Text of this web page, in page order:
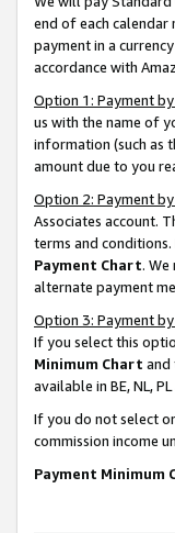
end of each calendar
payment in a
accordance with
Option 1: Payment
us with the name of
information (such as
amount due to you
Option 2: Payment
Associates account.
terms and
Payment Chart.
alternate payment
Option 3: Payment by
If you select this
Minimum Chart and
available in BE, NL, PL
If you do not select
commission income
Payment Minimum